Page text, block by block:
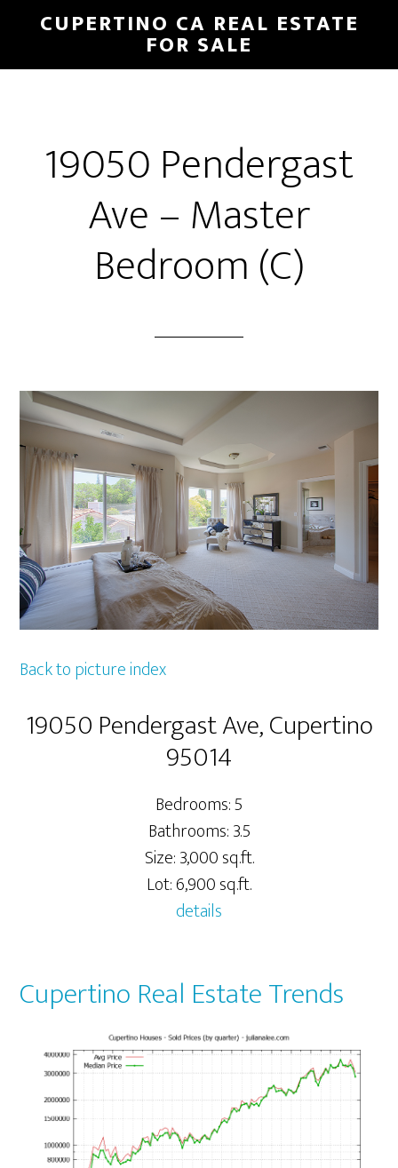
main
primary
CUPERTINO CA REAL ESTATE
FOR SALE
19050 Pendergast
Ave – Master
Bedroom (C)
Back to picture index
19050 Pendergast Ave, Cupertino
95014
Bedrooms: 5
Bathrooms: 3.5
Size: 3,000 sq.ft.
Lot: 6,900 sq.ft.
details
Cupertino Real Estate Trends